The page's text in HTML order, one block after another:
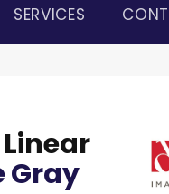
SERVICES
Gray